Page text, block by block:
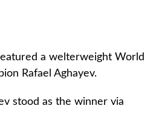
a welterweight World
Rafael Aghayev.
stood as the winner via